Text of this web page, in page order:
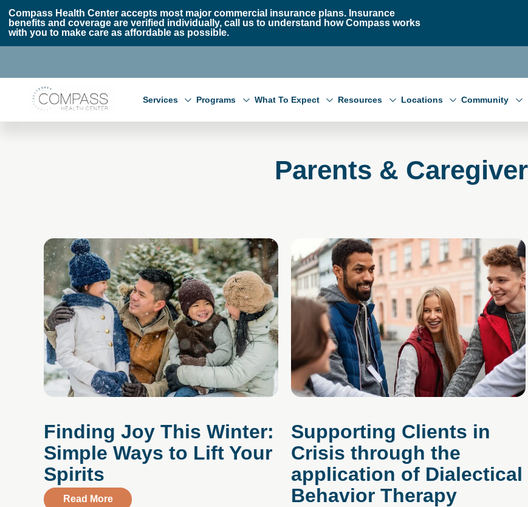
Compass Health Center accepts most major commercial insurance plans. Insurance
benefits and coverage are verified individually, call us to understand how Compass works
with you to make care as affordable as possible.
Services Programs What To Expect Resources Locations Community
Parents &
Finding Joy This Winter:
Simple Ways to Lift Your
Spirits
Read Moreabout Finding Joy This Winter: Simple Ways to Lift Your Spirits
Supporting Clients in
Crisis through the
application of Dialectical
Behavior Therapy